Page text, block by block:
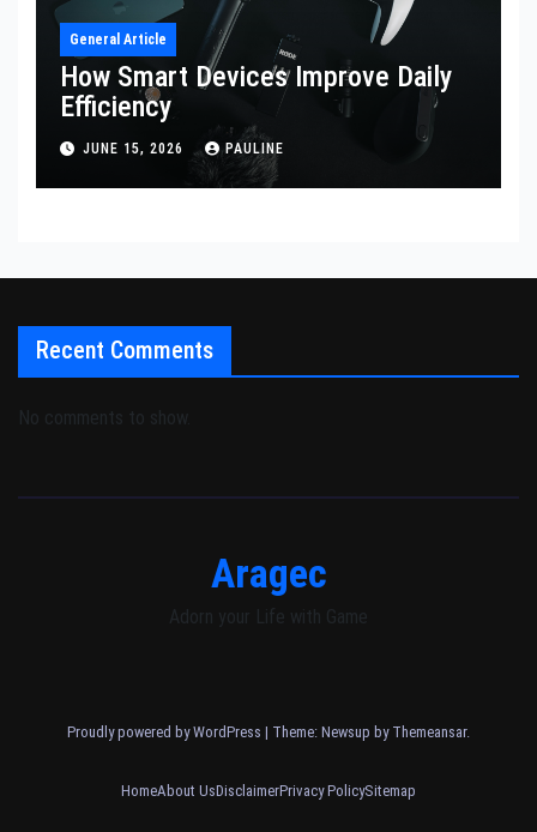
General Article
How Smart Devices Improve Daily
Efficiency
JUNE 15, 2026 PAULINE
Recent Comments
No comments to show.
Aragec
Adorn your Life with Game
Proudly powered by WordPress | Theme: Newsup by Themeansar.
HomeAbout UsDisclaimerPrivacy PolicySitemap